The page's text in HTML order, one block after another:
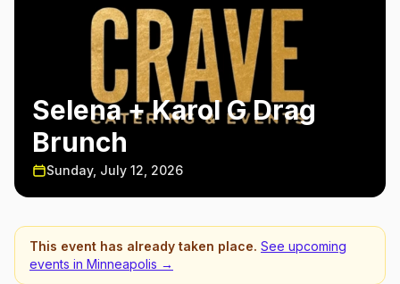
Selena + Karol G Drag
Brunch
Sunday, July 12, 2026
This event has already taken place. See upcoming
events in Minneapolis →